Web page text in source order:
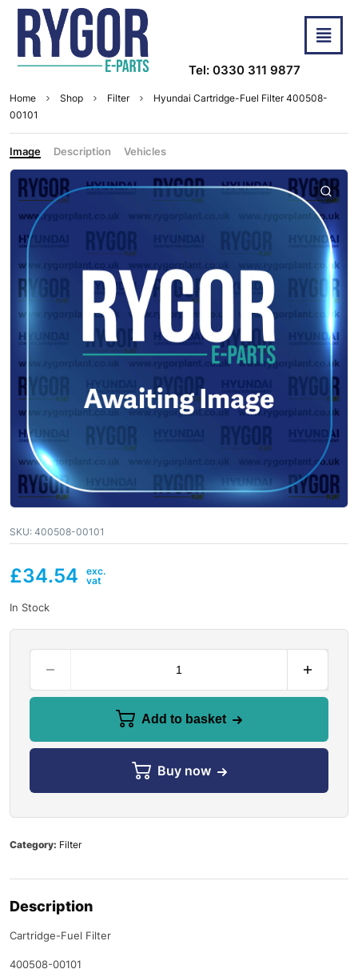
Tel: 0330 311 9877
Home Shop Filter
Hyundai Cartridge-Fuel Filter 400508-
00101
Image Description Vehicles
SKU: 400508-00101
£34.54
In Stock
Add to basket
Buy now
Category: Filter
Description
Cartridge-Fuel Filter
400508-00101